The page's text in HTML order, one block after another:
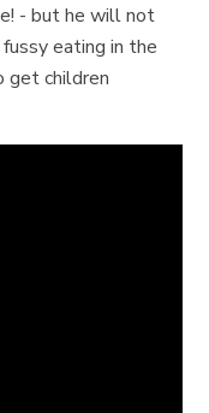
- but he will not
eating in the
get children